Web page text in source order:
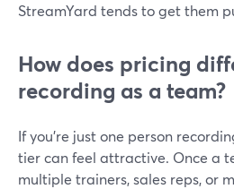
StreamYard tends to get them
How does pricing
recording as a team?
If you’re just one person
tier can feel attractive. Once a
multiple trainers, sales reps, or